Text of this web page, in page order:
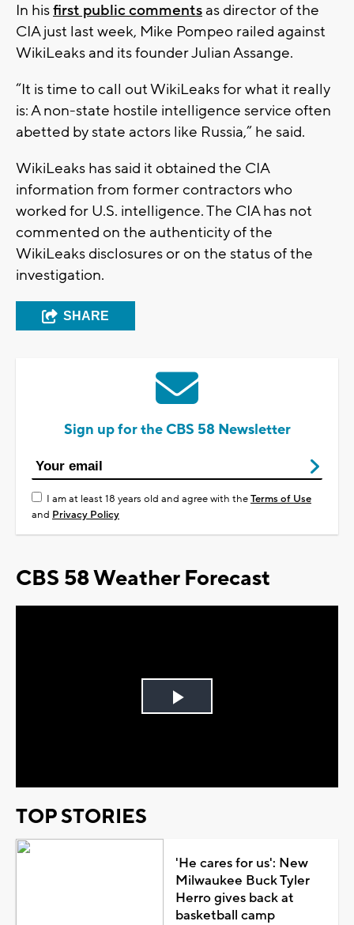
In hisfirst public comments as director of the
CIA just last week, Mike Pompeo railed against
WikiLeaks and its founder Julian Assange.
“It is time to call out WikiLeaks for what it really
is: A non-state hostile intelligence service often
abetted by state actors like Russia,” he said.
WikiLeaks has said it obtained the CIA
information from former contractors who
worked for U.S. intelligence. The CIA has not
commented on the authenticity of the
WikiLeaks disclosures or on the status of the
investigation.
SHARE
Sign up for the CBS 58 Newsletter
I am at least 18 years old and agree with theTerms of Use
and Privacy Policy
CBS 58 Weather Forecast
Play
TOP STORIES
'He cares for us': New
Milwaukee Buck Tyler
Herro gives back at
basketball camp